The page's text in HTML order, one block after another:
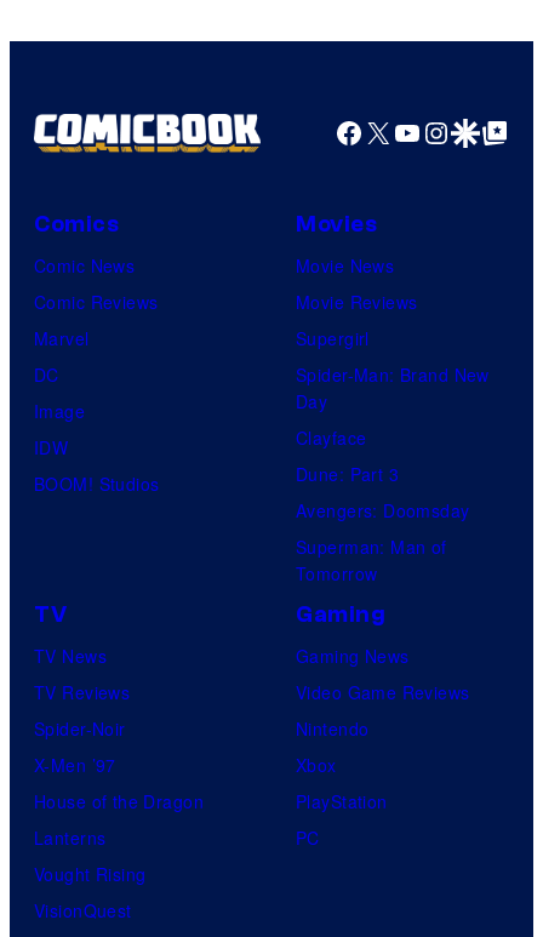
Top
Productions
Facebook
X YouTube
GoogleGoogle Top
Comics
Comic News
Comic Reviews
Marvel
DC
Image
IDW
BOOM! Studios
Movies
Movie News
Movie Reviews
Supergirl
Spider-Man: Brand New
Day
Clayface
Dune: Part 3
Avengers: Doomsday
Superman: Man of
Tomorrow
TV
TV News
TV Reviews
Spider-Noir
X-Men ’97
House of the Dragon
Lanterns
Vought Rising
VisionQuest
Gaming
Gaming News
Video Game Reviews
Nintendo
Xbox
PlayStation
PC